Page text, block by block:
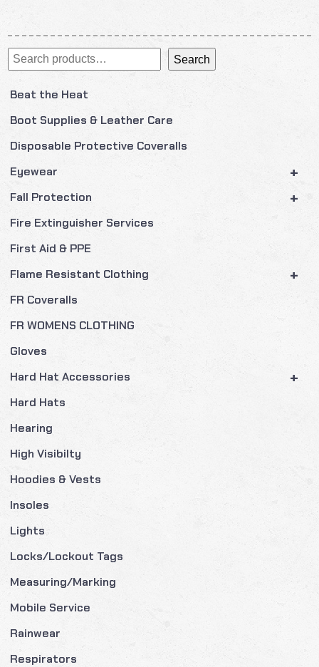
Search Search
Beat the Heat
Boot Supplies & Leather Care
Disposable Protective Coveralls
+
Eyewear
+
Fall Protection
Fire Extinguisher Services
First Aid & PPE
+
Flame Resistant Clothing
FR Coveralls
FR WOMENS CLOTHING
Gloves
+
Hard Hat Accessories
Hard Hats
Hearing
High Visibilty
Hoodies & Vests
Insoles
Lights
Locks/Lockout Tags
Measuring/Marking
Mobile Service
Rainwear
Respirators